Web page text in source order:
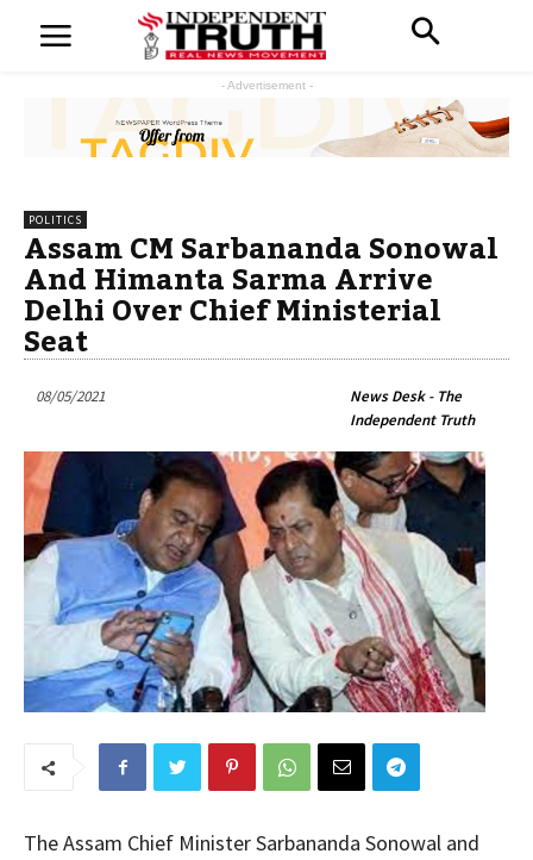
- Advertisement -
POLITICS
Assam CM Sarbananda Sonowal
And Himanta Sarma Arrive
Delhi Over Chief Ministerial
Seat
08/05/2021
News Desk - The
Independent Truth
The Assam Chief Minister Sarbananda Sonowal and